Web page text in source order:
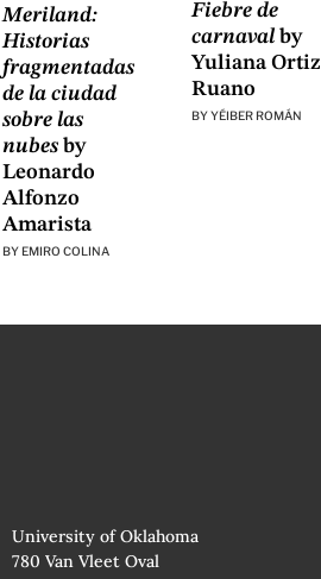
Meriland:
Historias
fragmentadas
de la ciudad
sobre las
nubes by
Leonardo
Alfonzo
Amarista
BY EMIRO COLINA
Fiebre de
carnaval by
Yuliana Ortiz
Ruano
BYYÉIBER ROMÁN
University of Oklahoma
780 Van Vleet Oval